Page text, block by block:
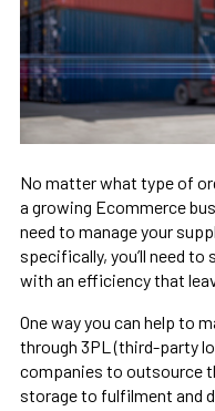
No matter what type of
a growing Ecommerce
need to manage your
specifically, you’ll need
with an efficiency that
One way you can help to
through 3PL (third-party
companies to outsource
storage to fulfilment and